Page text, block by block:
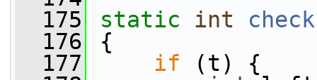
  175
static int check
  176
{
  177
if (t) {